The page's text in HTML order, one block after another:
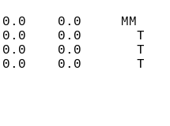
0.0    0.0
0.0    0.0
0.0    0.0
0.0    0.0